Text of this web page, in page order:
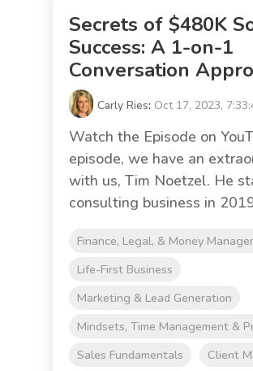
Secrets of $480K
Success: A 1-on-1
Conversation
Carly Ries: Oct 17, 2023,
Watch the Episode on
episode, we have an
with us, Tim Noetzel. He
consulting business in
Finance, Legal, & Money
Life-First Business
Marketing & Lead Generation
Mindsets, Time Management &
Sales Fundamentals
Client